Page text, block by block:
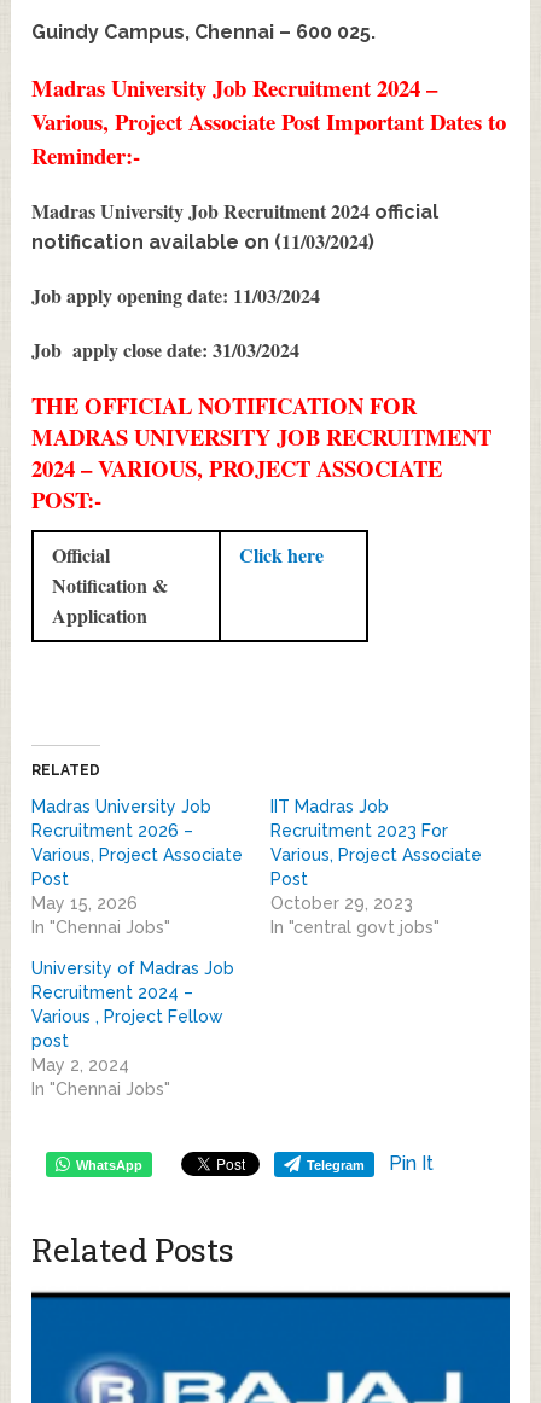
Guindy Campus, Chennai – 600 025.
Madras University Job Recruitment 2024 –
Various, Project Associate Post Important Dates to
Reminder:-
Madras University Job Recruitment 2024 official
notification available on (11/03/2024)
Job apply opening date: 11/03/2024
Job apply close date: 31/03/2024
THE OFFICIAL NOTIFICATION FOR
MADRAS UNIVERSITY JOB RECRUITMENT
2024 – VARIOUS, PROJECT ASSOCIATE
POST:-
Official
Notification &
Application
Click here
RELATED
Madras University Job
Recruitment 2026 –
Various, Project Associate
Post
May 15, 2026
In "Chennai Jobs"
IIT Madras Job
Recruitment 2023 For
Various, Project Associate
Post
October 29, 2023
In "central govt jobs"
University of Madras Job
Recruitment 2024 –
Various , Project Fellow
post
May 2, 2024
In "Chennai Jobs"
WhatsApp Telegram Pin It
Related Posts